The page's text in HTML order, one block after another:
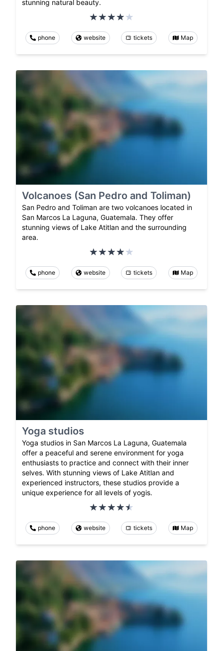
stunning natural beauty.
phone website tickets Map
Volcanoes (San Pedro and Toliman)
San Pedro and Toliman are two volcanoes located in
San Marcos La Laguna, Guatemala. They offer
stunning views of Lake Atitlan and the surrounding
area.
phone website tickets Map
Yoga studios
Yoga studios in San Marcos La Laguna, Guatemala
offer a peaceful and serene environment for yoga
enthusiasts to practice and connect with their inner
selves. With stunning views of Lake Atitlan and
experienced instructors, these studios provide a
unique experience for all levels of yogis.
phone website tickets Map